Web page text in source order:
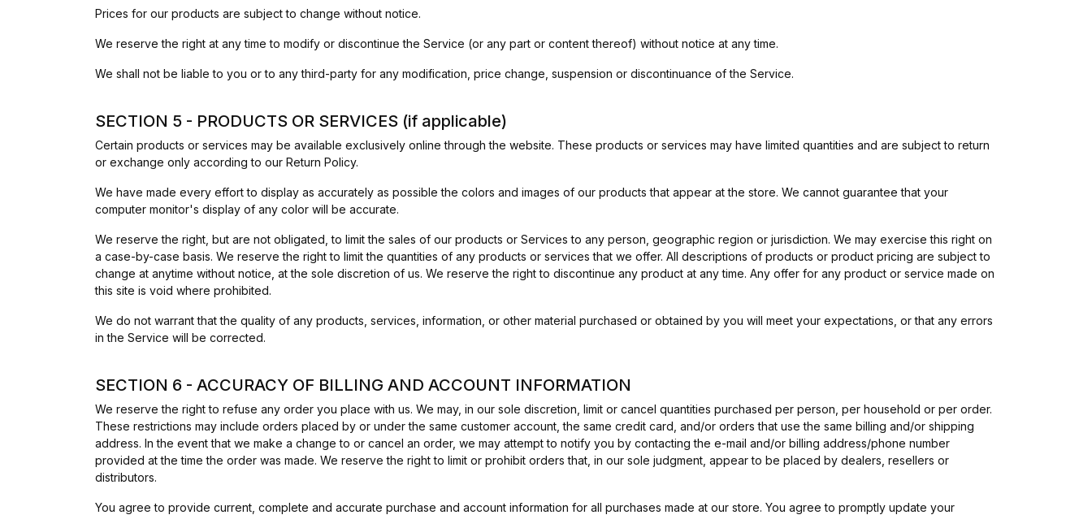
Prices for our products are subject to change without notice.
We reserve the right at any time to modify or discontinue the Service (or any part or content thereof) without notice at any time.
We shall not be liable to you or to any third-party for any modification, price change, suspension or discontinuance of the Service.
SECTION 5 - PRODUCTS OR SERVICES (if applicable)
Certain products or services may be available exclusively online through the website. These products or services may have limited quantities and are subject to return
or exchange only according to our Return Policy.
We have made every effort to display as accurately as possible the colors and images of our products that appear at the store. We cannot guarantee that your
computer monitor's display of any color will be accurate.
We reserve the right, but are not obligated, to limit the sales of our products or Services to any person, geographic region or jurisdiction. We may exercise this right on
a case-by-case basis. We reserve the right to limit the quantities of any products or services that we offer. All descriptions of products or product pricing are subject to
change at anytime without notice, at the sole discretion of us. We reserve the right to discontinue any product at any time. Any offer for any product or service made on
this site is void where prohibited.
We do not warrant that the quality of any products, services, information, or other material purchased or obtained by you will meet your expectations, or that any errors
in the Service will be corrected.
SECTION 6 - ACCURACY OF BILLING AND ACCOUNT INFORMATION
We reserve the right to refuse any order you place with us. We may, in our sole discretion, limit or cancel quantities purchased per person, per household or per order.
These restrictions may include orders placed by or under the same customer account, the same credit card, and/or orders that use the same billing and/or shipping
address. In the event that we make a change to or cancel an order, we may attempt to notify you by contacting the e-mail and/or billing address/phone number
provided at the time the order was made. We reserve the right to limit or prohibit orders that, in our sole judgment, appear to be placed by dealers, resellers or
distributors.
You agree to provide current, complete and accurate purchase and account information for all purchases made at our store. You agree to promptly update your